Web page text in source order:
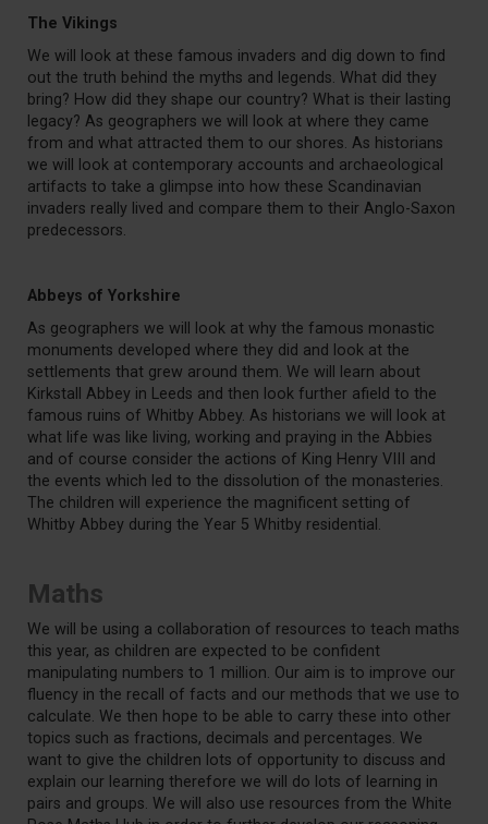
The Vikings
We will look at these famous invaders and dig down to find
out the truth behind the myths and legends. What did they
bring? How did they shape our country? What is their lasting
legacy? As geographers we will look at where they came
from and what attracted them to our shores. As historians
we will look at contemporary accounts and archaeological
artifacts to take a glimpse into how these Scandinavian
invaders really lived and compare them to their Anglo-Saxon
predecessors.
Abbeys of Yorkshire
As geographers we will look at why the famous monastic
monuments developed where they did and look at the
settlements that grew around them. We will learn about
Kirkstall Abbey in Leeds and then look further afield to the
famous ruins of Whitby Abbey. As historians we will look at
what life was like living, working and praying in the Abbies
and of course consider the actions of King Henry VIII and
the events which led to the dissolution of the monasteries.
The children will experience the magnificent setting of
Whitby Abbey during the Year 5 Whitby residential.
Maths
We will be using a collaboration of resources to teach maths
this year, as children are expected to be confident
manipulating numbers to 1 million. Our aim is to improve our
fluency in the recall of facts and our methods that we use to
calculate. We then hope to be able to carry these into other
topics such as fractions, decimals and percentages. We
want to give the children lots of opportunity to discuss and
explain our learning therefore we will do lots of learning in
pairs and groups. We will also use resources from the White